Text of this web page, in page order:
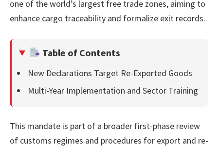
one of the world’s largest free trade zones, aiming to
enhance cargo traceability and formalize exit records.
Table of Contents
New Declarations Target Re-Exported Goods
Multi-Year Implementation and Sector Training
This mandate is part of a broader first-phase review
of customs regimes and procedures for export and re-